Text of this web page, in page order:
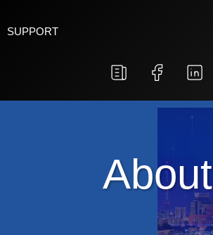
SUPPORT
About